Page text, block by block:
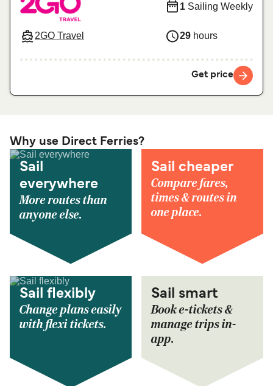
2GO Travel
1 Sailing Weekly
29 hours
Get price
Why use Direct Ferries?
Sail
everywhere
More routes than
anyone else.
Sail cheaper
Compare fares,
times & routes in
one place.
Sail flexibly
Change plans easily
with flexi tickets.
Sail smart
Book e-tickets &
manage trips in-
app.